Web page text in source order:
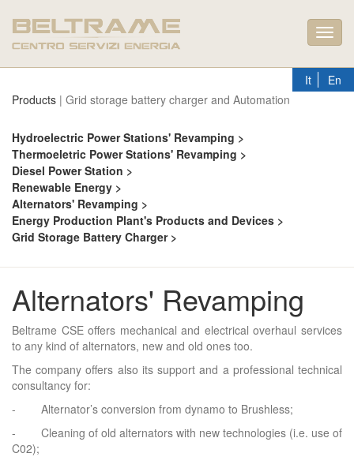
It
En
Products | Grid storage battery charger and Automation
Hydroelectric Power Stations' Revamping >
Thermoeletric Power Stations' Revamping >
Diesel Power Station >
Renewable Energy >
Alternators' Revamping >
Energy Production Plant's Products and Devices >
Grid Storage Battery Charger >
Alternators' Revamping
Beltrame CSE offers mechanical and electrical overhaul services
to any kind of alternators, new and old ones too.
The company offers also its support and a professional technical
consultancy for:
- Alternator’s conversion from dynamo to Brushless;
- Cleaning of old alternators with new technologies (i.e. use of
C02);